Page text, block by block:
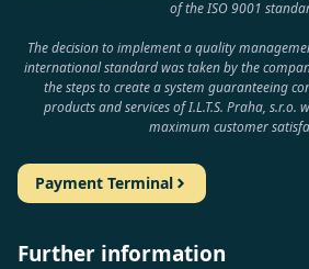
of the ISO 9001
The decision to implement a quality
international standard was taken by the
the steps to create a system guaranteeing
products and services of I.L.T.S. Praha, s.r.o.
maximum customer
Payment Terminal
Further information